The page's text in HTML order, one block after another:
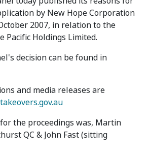
by New Hope Corporation
2007, in relation to the
Pacific Holdings Limited.
decision can be found in
and media releases are
the proceedings was, Martin
QC & John Fast (sitting